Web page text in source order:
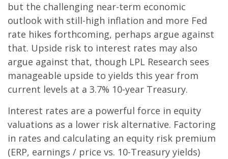
but the challenging near-term economic
outlook with still-high inflation and more Fed
rate hikes forthcoming, perhaps argue against
that. Upside risk to interest rates may also
argue against that, though LPL Research sees
manageable upside to yields this year from
current levels at a 3.7% 10-year Treasury.
Interest rates are a powerful force in equity
valuations as a lower risk alternative. Factoring
in rates and calculating an equity risk premium
(ERP, earnings / price vs. 10-Treasury yields)